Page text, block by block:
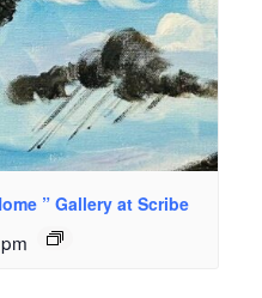
” Gallery at Scribe